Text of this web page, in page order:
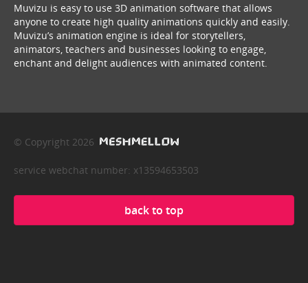
Muvizu is easy to use 3D animation software that allows
anyone to create high quality animations quickly and easily.
Muvizu’s animation engine is ideal for storytellers,
animators, teachers and businesses looking to engage,
enchant and delight audiences with animated content.
© Copyright 2026
service webchat number: x13594653503
back to top